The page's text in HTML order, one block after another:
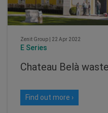
Zenit Group 22 Apr 2022
E Series
Chateau Belà
Find out more ›